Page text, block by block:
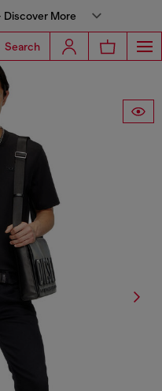
More
Search